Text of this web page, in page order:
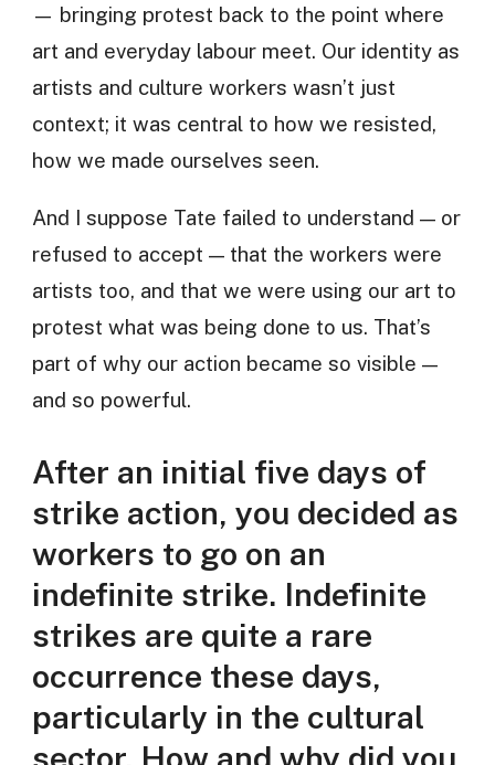
— bringing protest back to the point where
art and everyday labour meet. Our identity as
artists and culture workers wasn’t just
context; it was central to how we resisted,
how we made ourselves seen.
And I suppose Tate failed to understand — or
refused to accept — that the workers were
artists too, and that we were using our art to
protest what was being done to us. That’s
part of why our action became so visible —
and so powerful.
After an initial five days of
strike action, you decided as
workers to go on an
indefinite strike. Indefinite
strikes are quite a rare
occurrence these days,
particularly in the cultural